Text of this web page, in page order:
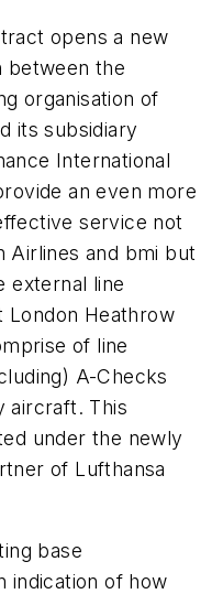
opens a new
between the
organisation of
its subsidiary
International
an even more
service not
Airlines and bmi but
external line
London Heathrow
of line
A-Checks
aircraft. This
under the newly
of Lufthansa
base
indication of how